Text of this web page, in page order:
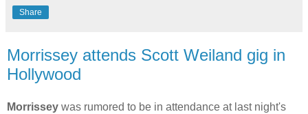
Share
Morrissey attends Scott Weiland gig in
Hollywood
Morrissey was rumored to be in attendance at last night's